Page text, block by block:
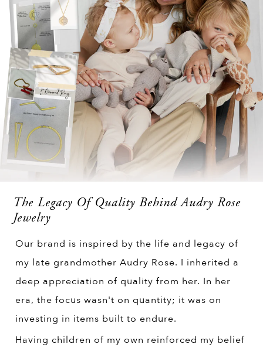
The Legacy Of Quality Behind Audry Rose
Jewelry
Our brand is inspired by the life and legacy of
my late grandmother Audry Rose. I inherited a
deep appreciation of quality from her. In her
era, the focus wasn't on quantity; it was on
investing in items built to endure.
Having children of my own reinforced my belief